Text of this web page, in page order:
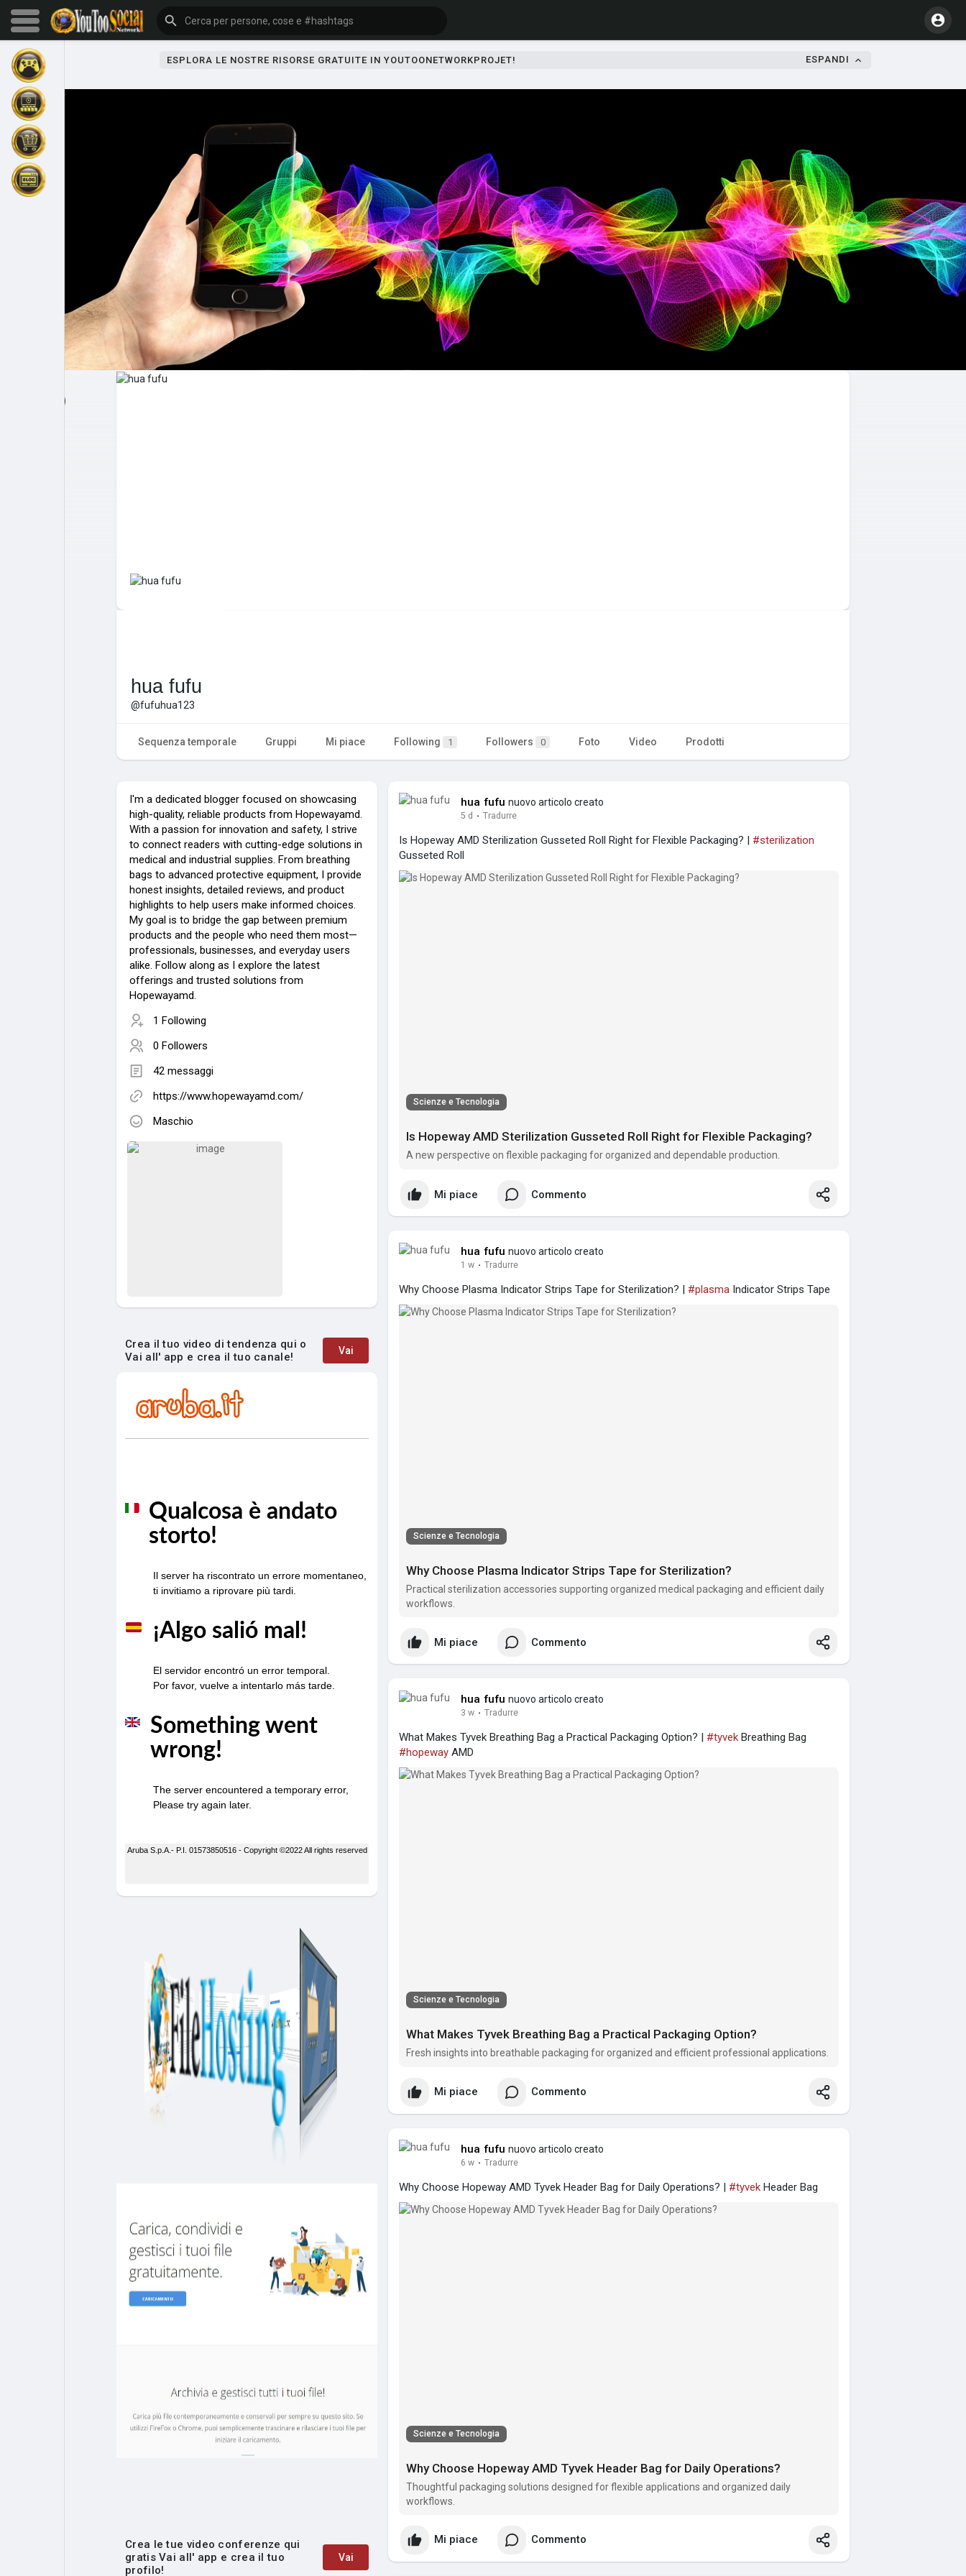
Sfoglia gli eventi
Esplorare
Post popolari Giochi
ESPLORA LE NOSTRE RISORSE GRATUITE IN YOUTOONETWORKPROJET! ESPANDI
hua fufu
@fufuhua123
Sequenza temporale Gruppi Mi piace Following 1 Followers 0 Foto Video Prodotti
I'm a dedicated blogger focused on showcasing
high-quality, reliable products from Hopewayamd.
With a passion for innovation and safety, I strive
to connect readers with cutting-edge solutions in
medical and industrial supplies. From breathing
bags to advanced protective equipment, I provide
honest insights, detailed reviews, and product
highlights to help users make informed choices.
My goal is to bridge the gap between premium
products and the people who need them most—
professionals, businesses, and everyday users
alike. Follow along as I explore the latest
offerings and trusted solutions from
Hopewayamd.
1 Following
0 Followers
42 messaggi
https://www.hopewayamd.com/
Maschio
Crea il tuo video di tendenza qui o
Vai all' app e crea il tuo canale!
Vai
Crea le tue video conferenze qui
gratis Vai all' app e crea il tuo
profilo!
Vai
hua fufu nuovo articolo creato
5 d · Tradurre
Is Hopeway AMD Sterilization Gusseted Roll Right for Flexible Packaging? | #sterilization
Gusseted Roll
Scienze e Tecnologia
Is Hopeway AMD Sterilization Gusseted Roll Right for Flexible Packaging?
A new perspective on flexible packaging for organized and dependable production.
Mi piace Commento
hua fufu nuovo articolo creato
1 w · Tradurre
Why Choose Plasma Indicator Strips Tape for Sterilization? | #plasma Indicator Strips Tape
Scienze e Tecnologia
Why Choose Plasma Indicator Strips Tape for Sterilization?
Practical sterilization accessories supporting organized medical packaging and efficient daily
workflows.
Mi piace Commento
hua fufu nuovo articolo creato
3 w · Tradurre
What Makes Tyvek Breathing Bag a Practical Packaging Option? | #tyvek Breathing Bag
#hopeway AMD
Scienze e Tecnologia
What Makes Tyvek Breathing Bag a Practical Packaging Option?
Fresh insights into breathable packaging for organized and efficient professional applications.
Mi piace Commento
hua fufu nuovo articolo creato
6 w · Tradurre
Why Choose Hopeway AMD Tyvek Header Bag for Daily Operations? | #tyvek Header Bag
Scienze e Tecnologia
Why Choose Hopeway AMD Tyvek Header Bag for Daily Operations?
Thoughtful packaging solutions designed for flexible applications and organized daily
workflows.
Mi piace Commento